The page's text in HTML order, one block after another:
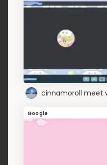
cinnamoroll meet
Google